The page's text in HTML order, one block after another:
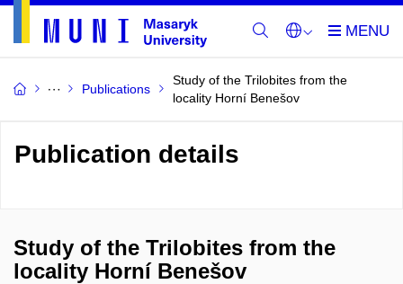
Publications
Study of the Trilobites from the
locality Horní Benešov
Publication details
Study of the Trilobites from the
locality Horní Benešov